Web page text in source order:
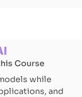
Course
while
and